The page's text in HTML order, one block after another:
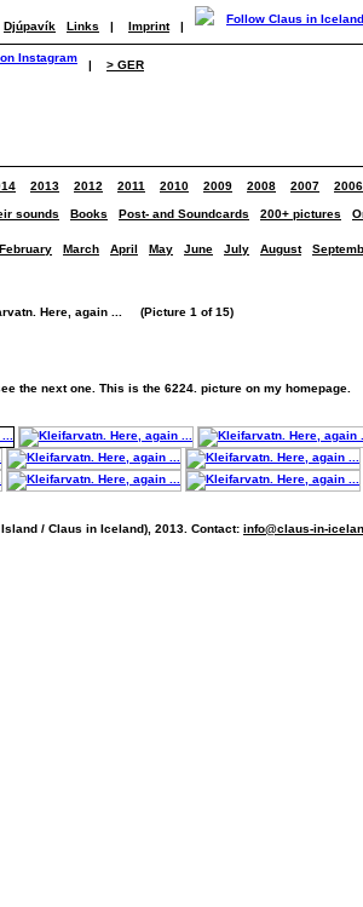
Djúpavík Links | Imprint |
| > GER
2013 2012 2011 2010 2009 2008 2007 2006
sounds Books Post- and Soundcards 200+ pictures
February March April May June July August
Here, again ... (Picture 1 of 15)
the next one. This is the 6224. picture on my homepage.
/ Claus in Iceland), 2013. Contact: info@claus-in-